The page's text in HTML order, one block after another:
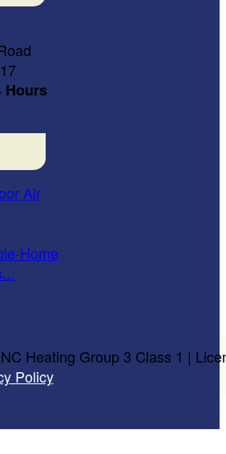
Hours
Air
Home
Heating Group 3 Class 1 |
Policy